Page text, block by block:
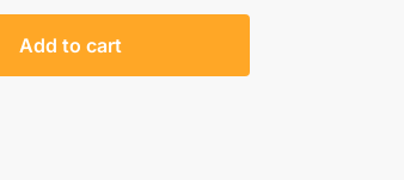
Add to cart